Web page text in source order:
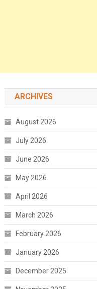
ARCHIVES
August 2026
July 2026
June 2026
May 2026
April 2026
March 2026
February 2026
January 2026
December 2025